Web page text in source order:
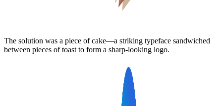
The solution was a piece of cake—a striking typeface sandwiched
between pieces of toast to form a sharp-looking logo.